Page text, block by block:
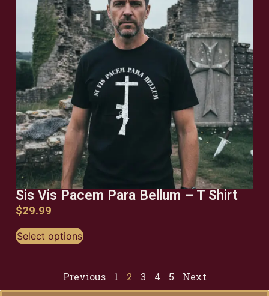
Sis Vis Pacem Para Bellum – T Shirt
$29.99
Select options
Previous 1 2 3 4 5 Next